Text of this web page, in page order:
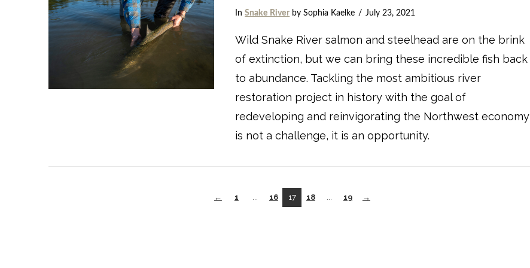
VIEW POST
InSnake River by Sophia Kaelke July 23, 2021
Wild Snake River salmon and steelhead are on the brink
of extinction, but we can bring these incredible fish back
to abundance. Tackling the most ambitious river
restoration project in history with the goal of
redeveloping and reinvigorating the Northwest economy
is not a challenge, it is an opportunity.
← 1 ... 16 17 18 ... 19 →